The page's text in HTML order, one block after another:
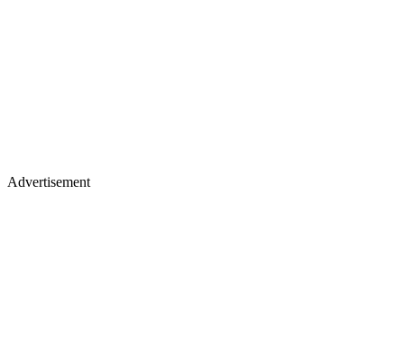
Advertisement